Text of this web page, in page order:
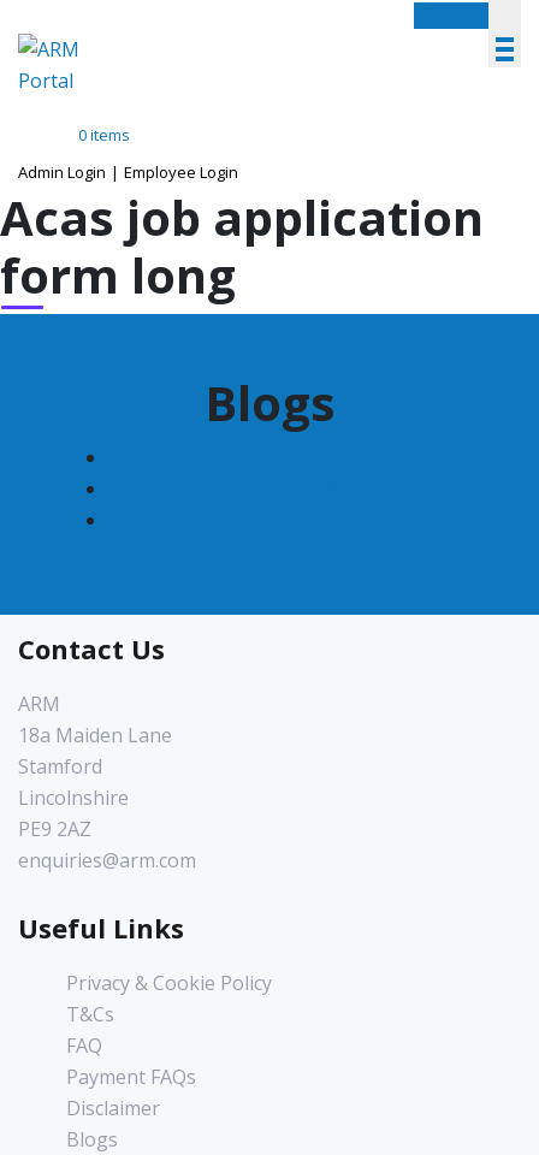
0 items
Admin Login | Employee Login
Acas job application
form long
Blogs
Contact Us
ARM
18a Maiden Lane
Stamford
Lincolnshire
PE9 2AZ
enquiries@arm.com
Useful Links
Privacy & Cookie Policy
T&Cs
FAQ
Payment FAQs
Disclaimer
Blogs